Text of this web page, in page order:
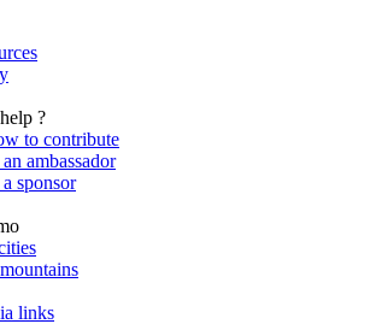
?
to contribute
ambassador
sponsor
links